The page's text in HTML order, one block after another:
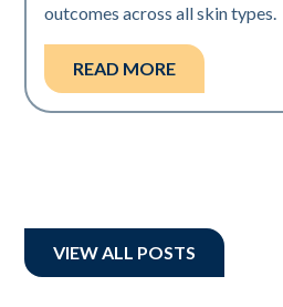
outcomes across all skin types.
READ MORE
VIEW ALL POSTS